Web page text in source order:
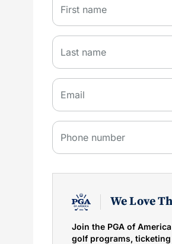
First name
Last name
Email
Phone number
We Love
Join the PGA of
golf programs,